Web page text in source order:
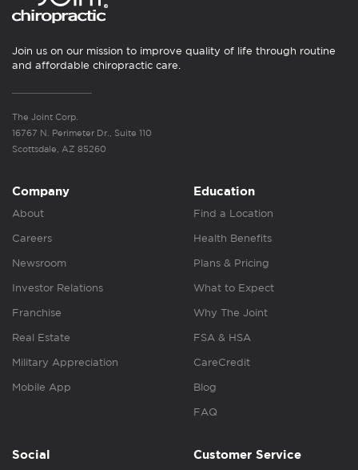
Join us on our mission to improve quality of life through routine
and affordable chiropractic care.
The Joint Corp.
16767 N. Perimeter Dr., Suite 110
Scottsdale, AZ 85260
Company
About
Careers
Newsroom
Investor Relations
Franchise
Real Estate
Military Appreciation
Mobile App
Education
Find a Location
Health Benefits
Plans & Pricing
What to Expect
Why The Joint
FSA & HSA
CareCredit
Blog
FAQ
Social Customer Service